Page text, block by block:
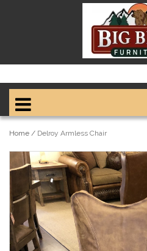
Home / Delroy Armless Chair